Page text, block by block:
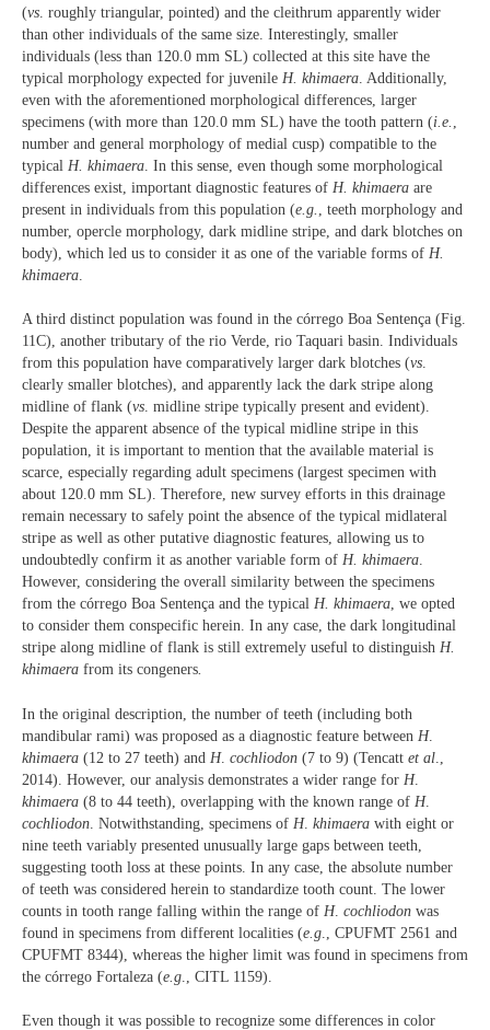
(vs . roughly triangular, pointed) and the cleithrum apparently wider
than other individuals of the same size. Interestingly, smaller
individuals (less than 120.0 mm SL) collected at this site have the
typical morphology expected for juvenile H. khimaera . Additionally,
even with the aforementioned morphological differences, larger
specimens (with more than 120.0 mm SL) have the tooth pattern (i.e.
number and general morphology of medial cusp) compatible to the
typical H. khimaera . In this sense, even though some morphological
differences exist, important diagnostic features of H. khimaera are
present in individuals from this population (e.g.
, teeth morphology and
number, opercle morphology, dark midline stripe, and dark blotches on
body), which led us to consider it as one of the variable forms of H.
khimaera
A third distinct population was found in the córrego Boa Sentença (Fig.
11C), another tributary of the rio Verde, rio Taquari basin. Individuals
from this population have comparatively larger dark blotches (vs.
clearly smaller blotches), and apparently lack the dark stripe along
midline of flank (vs. midline stripe typically present and evident).
Despite the apparent absence of the typical midline stripe in this
population, it is important to mention that the available material is
scarce, especially regarding adult specimens (largest specimen with
about 120.0 mm SL). Therefore, new survey efforts in this drainage
remain necessary to safely point the absence of the typical midlateral
stripe as well as other putative diagnostic features, allowing us to
undoubtedly confirm it as another variable form of H. khimaera.
However, considering the overall similarity between the specimens
from the córrego Boa Sentença and the typical H. khimaera, we opted
to consider them conspecific herein. In any case, the dark longitudinal
stripe along midline of flank is still extremely useful to distinguish H.
khimaera from its congeners.
In the original description, the number of teeth (including both
mandibular rami) was proposed as a diagnostic feature between H.
khimaera (12 to 27 teeth) and H. cochliodon (7 to 9) (Tencatt et al
2014). However, our analysis demonstrates a wider range for H.
khimaera (8 to 44 teeth), overlapping with the known range of H.
cochliodon . Notwithstanding, specimens of H. khimaera with eight or
nine teeth variably presented unusually large gaps between teeth,
suggesting tooth loss at these points. In any case, the absolute number
of teeth was considered herein to standardize tooth count. The lower
counts in tooth range falling within the range of H. cochliodon was
found in specimens from different localities (e.g ., CPUFMT 2561 and
CPUFMT 8344), whereas the higher limit was found in specimens from
the córrego Fortaleza (e.g ., CITL 1159).
Even though it was possible to recognize some differences in color